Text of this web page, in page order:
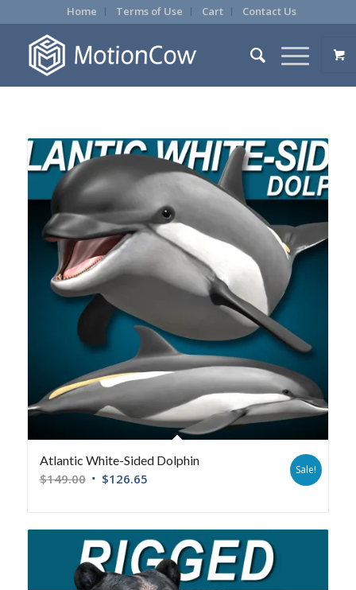
Home Terms of Use Cart Contact Us
Atlantic White-Sided Dolphin
$149.00 $126.65
Sale!